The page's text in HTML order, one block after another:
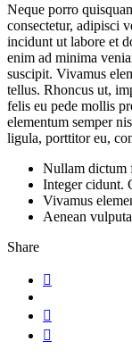
Neque porro
consectetur, adipisci
incidunt ut labore et
enim ad minima
suscipit. Vivamus
tellus. Rhoncus ut,
felis eu pede mollis
elementum semper
ligula, porttitor eu,
Nullam dictum
Integer cidunt.
Vivamus
Aenean
Share